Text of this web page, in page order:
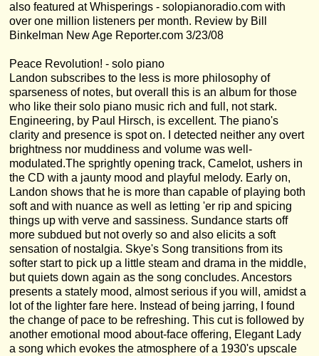
also featured at Whisperings - solopianoradio.com with
over one million listeners per month. Review by Bill
Binkelman New Age Reporter.com 3/23/08
Peace Revolution! - solo piano
Landon subscribes to the less is more philosophy of
sparseness of notes, but overall this is an album for those
who like their solo piano music rich and full, not stark.
Engineering, by Paul Hirsch, is excellent. The piano's
clarity and presence is spot on. I detected neither any overt
brightness nor muddiness and volume was well-
modulated.The sprightly opening track, Camelot, ushers in
the CD with a jaunty mood and playful melody. Early on,
Landon shows that he is more than capable of playing both
soft and with nuance as well as letting 'er rip and spicing
things up with verve and sassiness. Sundance starts off
more subdued but not overly so and also elicits a soft
sensation of nostalgia. Skye's Song transitions from its
softer start to pick up a little steam and drama in the middle,
but quiets down again as the song concludes. Ancestors
presents a stately mood, almost serious if you will, amidst a
lot of the lighter fare here. Instead of being jarring, I found
the change of pace to be refreshing. This cut is followed by
another emotional mood about-face offering, Elegant Lady
a song which evokes the atmosphere of a 1930's upscale